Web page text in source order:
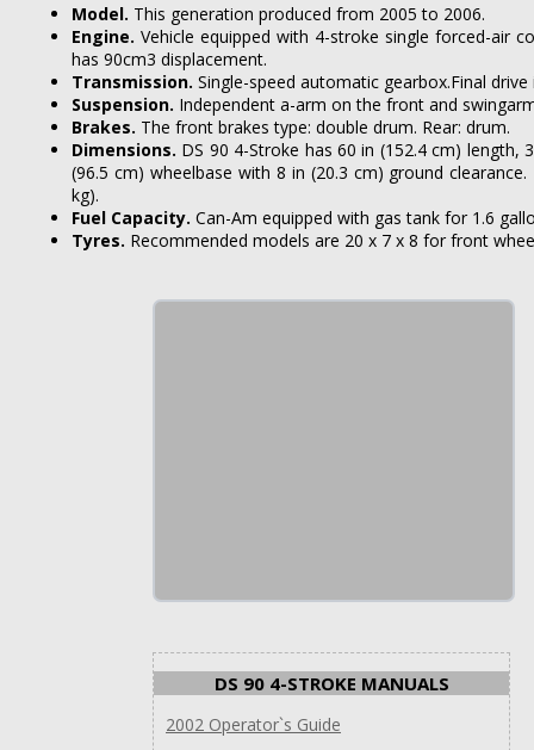
Model. This generation produced from 2005 to 2006.
Engine. Vehicle equipped with 4-stroke single forced-air
has 90cm3 displacement.
Transmission. Single-speed automatic gearbox.Final
Suspension. Independent a-arm on the front and
Brakes. The front brakes type: double drum. Rear: drum.
Dimensions. DS 90 4-Stroke has 60 in (152.4 cm) length,
(96.5 cm) wheelbase with 8 in (20.3 cm) ground
kg).
Fuel Capacity. Can-Am equipped with gas tank for 1.6
Tyres. Recommended models are 20 x 7 x 8 for front
DS 90 4-STROKE MANUALS
2002 Operator`s Guide